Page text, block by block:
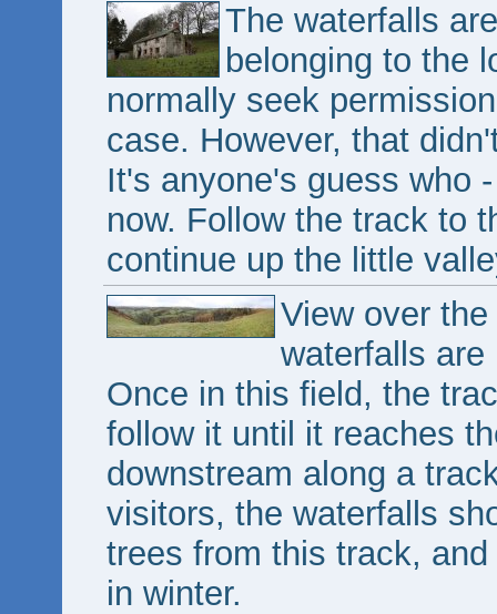
The waterfalls
belonging to the
normally seek
case. However, that
It's anyone's guess who
now. Follow the track to
continue up the little
View over
waterfalls are
Once in this field, the
follow it until it reaches
downstream along a
visitors, the waterfalls
trees from this track,
in winter.